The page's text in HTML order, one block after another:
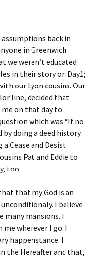
back in
in Greenwich
we weren’t educated
in their story on Day1;
our Lyon cousins. Our
line, decided that
me on that day to
which was “If no
by doing a deed history
Cease and Desist
Pat and Eddie to
too.
that my God is an
I believe
many mansions. I
wherever I go. I
happenstance. I
the Hereafter and that,